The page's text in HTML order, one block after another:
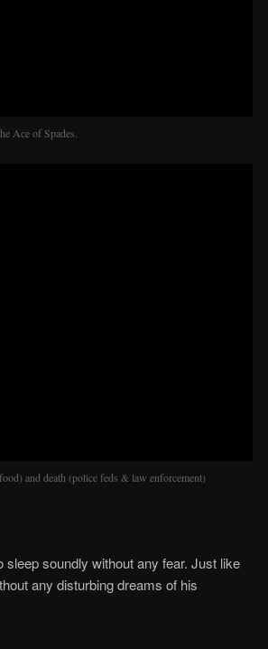
Ace of Spades.
and death (police feds & law enforcement)
soundly without any fear. Just like
any disturbing dreams of his